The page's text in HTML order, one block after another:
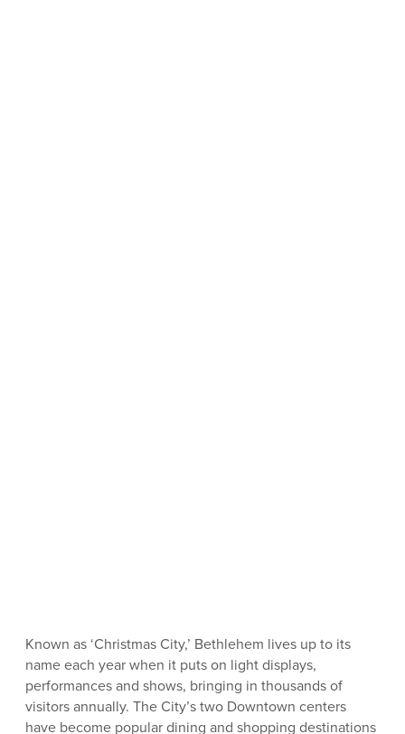
Known as ‘Christmas City,’ Bethlehem lives up to its
name each year when it puts on light displays,
performances and shows, bringing in thousands of
visitors annually. The City’s two Downtown centers
have become popular dining and shopping destinations